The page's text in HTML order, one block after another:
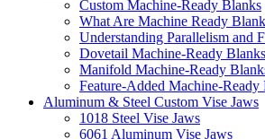
Custom Machine-Ready Blanks
What Are Machine Ready
Understanding Parallelism and
Dovetail Machine-Ready Blanks
Manifold Machine-Ready
Feature-Added Machine-Ready
Aluminum & Steel Custom Vise Jaws
1018 Steel Vise Jaws
6061 Aluminum Vise Jaws